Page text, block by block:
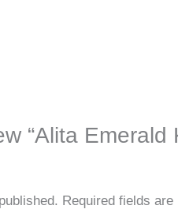
“Alita Emerald
Required fields are